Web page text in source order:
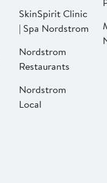
SkinSpirit Clinic
| Spa Nordstrom
Nordstrom
Restaurants
Nordstrom
Local